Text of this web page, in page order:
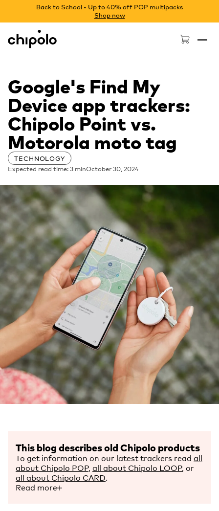
Back to School • Up to 40% off POP multipacks
Shop now
Chipolo - Home page
Google's Find My
Device app trackers:
Chipolo Point vs.
Motorola moto tag
TECHNOLOGY
Expected read time: 3 minOctober 30, 2024
This blog describes old Chipolo products
To get information on our latest trackers read all
about Chipolo POP, all about Chipolo LOOP, or
all about Chipolo CARD.
Read more